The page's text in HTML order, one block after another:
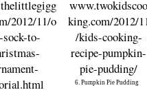
6. Pumpkin Pie Pudding